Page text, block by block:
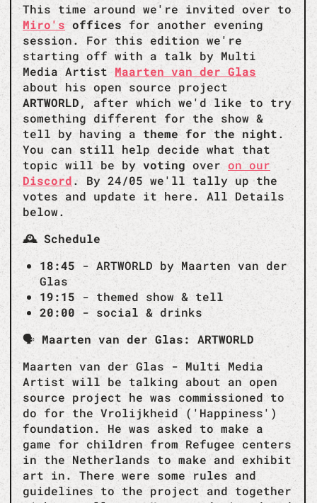
This time around we're invited over to
Miro's offices for another evening
session. For this edition we're
starting off with a talk by Multi
Media Artist Maarten van der Glas
about his open source project
ARTWORLD, after which we'd like to try
something different for the show &
tell by having a theme for the night.
You can still help decide what that
topic will be by voting over on our
Discord. By 24/05 we'll tally up the
votes and update it here. All Details
below.
🕰️ Schedule
18:45 - ARTWORLD by Maarten van der
Glas
19:15 - themed show & tell
20:00 - social & drinks
🗣️ Maarten van der Glas: ARTWORLD
Maarten van der Glas - Multi Media
Artist will be talking about an open
source project he was commissioned to
do for the Vrolijkheid ('Happiness')
foundation. He was asked to make a
game for children from Refugee centers
in the Netherlands to make and exhibit
art in. There were some rules and
guidelines to the project and together